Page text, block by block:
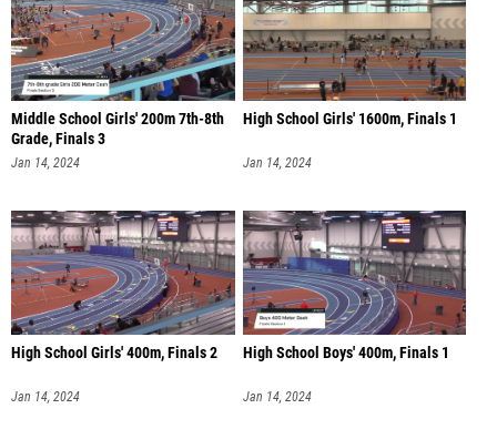
Middle School Girls' 200m 7th-8th
Grade, Finals 3
Jan 14, 2024
High School Girls' 1600m, Finals 1
Jan 14, 2024
High School Girls' 400m, Finals 2
Jan 14, 2024
High School Boys' 400m, Finals 1
Jan 14, 2024